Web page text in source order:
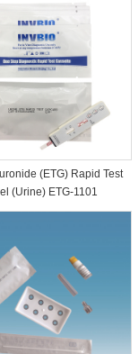
(ETG) Rapid Test
(Urine) ETG-1101